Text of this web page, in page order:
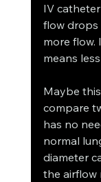
IV
flow drops
more flow.
means
Maybe
compare
has no
normal
diameter
the airflow